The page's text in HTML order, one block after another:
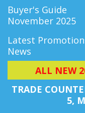
Buyer's Guide
November 2025
Latest
News
ALL NEW
TRADE
5,